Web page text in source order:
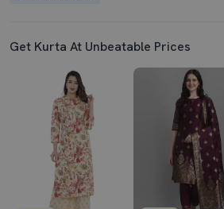
Get Kurta At Unbeatable Prices